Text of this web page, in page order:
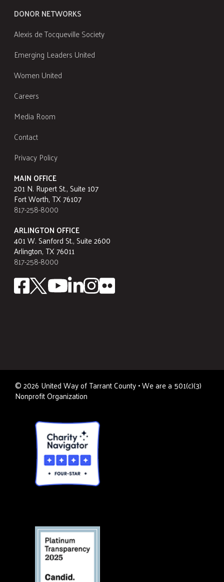
DONOR NETWORKS
Alexis de Tocqueville Society
Emerging Leaders United
Women United
Careers
Media Room
Contact
Privacy Policy
MAIN OFFICE
201 N. Rupert St., Suite 107
Fort Worth, TX 76107
817-258-8000
ARLINGTON OFFICE
401 W. Sanford St., Suite 2600
Arlington, TX 76011
817-258-8000
©2026 United Way of Tarrant County • We are a 501(c)(3)
Nonprofit Organization